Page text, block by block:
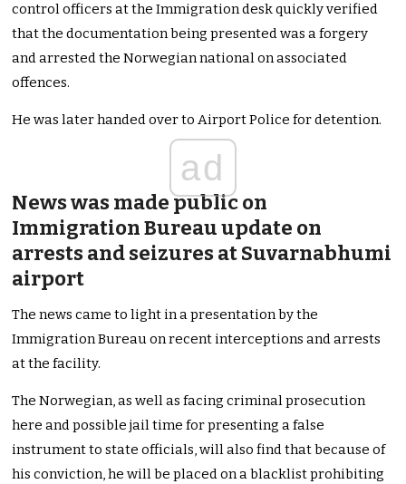
control officers at the Immigration desk quickly verified
that the documentation being presented was a forgery
and arrested the Norwegian national on associated
offences.
He was later handed over to Airport Police for detention.
ad
News was made public on
Immigration Bureau update on
arrests and seizures at Suvarnabhumi
airport
The news came to light in a presentation by the
Immigration Bureau on recent interceptions and arrests
at the facility.
The Norwegian, as well as facing criminal prosecution
here and possible jail time for presenting a false
instrument to state officials, will also find that because of
his conviction, he will be placed on a blacklist prohibiting